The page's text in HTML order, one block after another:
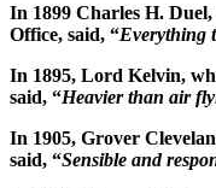
In 1899 Charles H.
Office, said, “Everything
In 1895, Lord Kelvin,
said, “Heavier than air
In 1905, Grover
said, “Sensible and